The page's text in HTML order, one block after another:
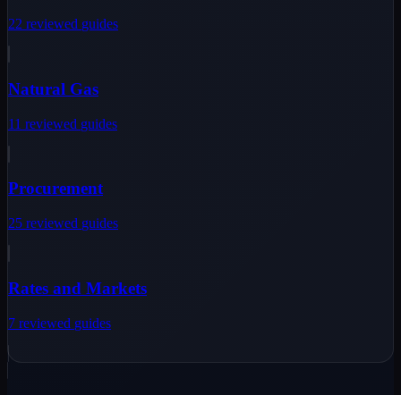
22 reviewed guides
Natural Gas
11 reviewed guides
Procurement
25 reviewed guides
Rates and Markets
7 reviewed guides